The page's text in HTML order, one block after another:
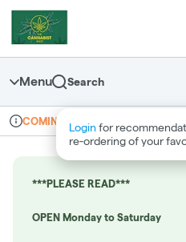
Navigation
return to dispensary home
Menu Search
Login for
re‑ordering of your
Dispensary Info
COMING SOON
***PLEASE READ***
OPEN Monday to Saturday